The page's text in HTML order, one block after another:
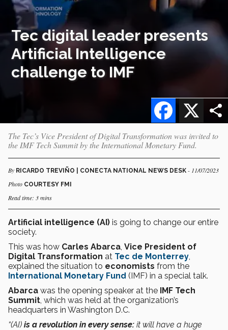
Tec digital leader presents
Artificial Intelligence
challenge to IMF
X
Facebook
The Tec’s Vice President of Digital Transformation was invited to
the IMF Tech Summit by the International Monetary Fund.
By RICARDO TREVIÑO | CONECTA NATIONAL NEWS DESK - 11/07/2023
Photo COURTESY FMI
Read time: 3 mins
Artificial intelligence (AI) is going to change our entire
society.
This was how Carles Abarca, Vice President of
Digital Transformation at Tec de Monterrey,
explained the situation to economists from the
International Monetary Fund (IMF) in a special talk.
Abarca was the opening speaker at the IMF Tech
Summit, which was held at the organization’s
headquarters in Washington D.C.
“(AI) is a revolution in every sense: it will have a huge